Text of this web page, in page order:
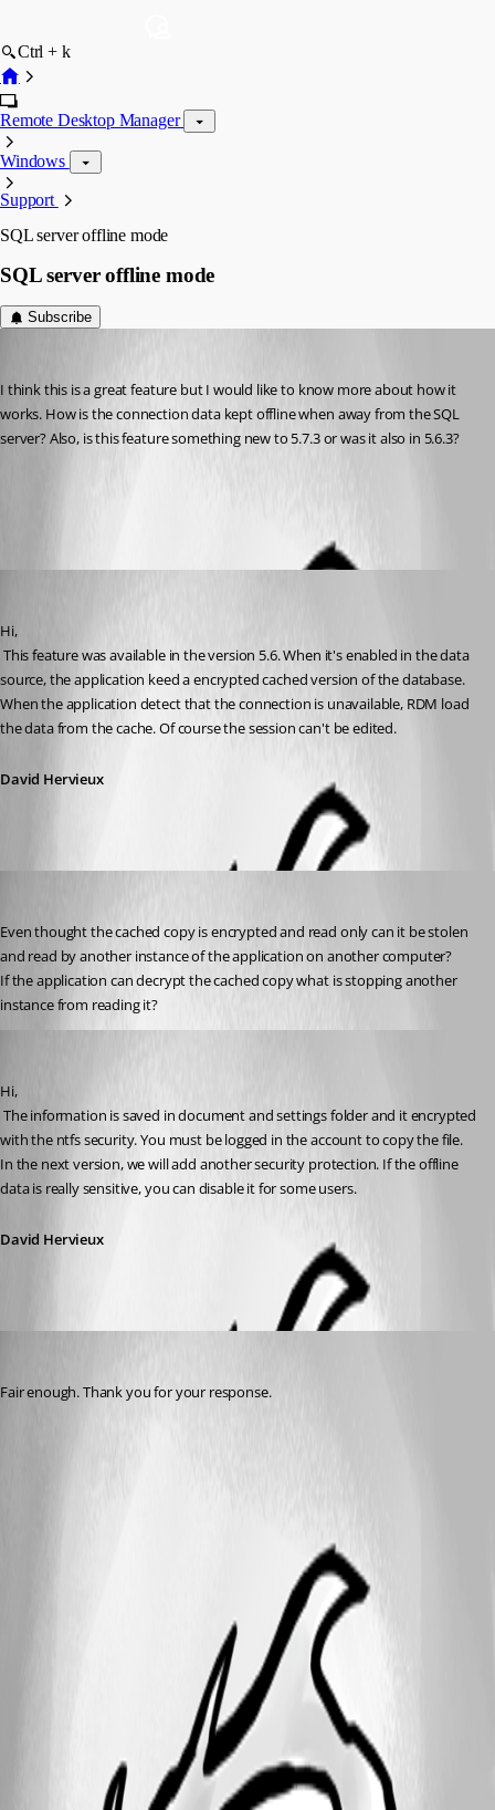
Ctrl + k
Remote Desktop Manager
Windows
Support
SQL server offline mode
SQL server offline mode
Subscribe
I think this is a great feature but I would like to know more about how it
works. How is the connection data kept offline when away from the SQL
server? Also, is this feature something new to 5.7.3 or was it also in 5.6.3?
Hi,
source, the application keed a encrypted cached version of the database.
When the application detect that the connection is unavailable, RDM load
the data from the cache. Of course the session can't be edited.
David Hervieux
Even thought the cached copy is encrypted and read only can it be stolen
and read by another instance of the application on another computer?
If the application can decrypt the cached copy what is stopping another
instance from reading it?
Hi,
with the ntfs security. You must be logged in the account to copy the file.
In the next version, we will add another security protection. If the offline
data is really sensitive, you can disable it for some users.
David Hervieux
Fair enough. Thank you for your response.